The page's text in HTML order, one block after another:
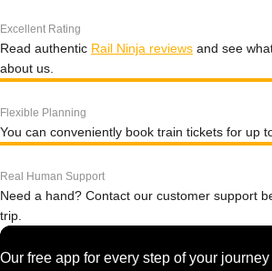
Excellent Rating
Read authentic Rail Ninja reviews and see
about us.
Flexible Planning
You can conveniently book train tickets for up
Real Human Support
Need a hand? Contact our customer support
trip.
Our free app for every step of your